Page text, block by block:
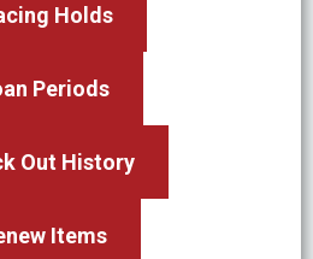
Holds
Periods
Out History
Items